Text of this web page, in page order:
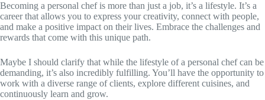
Becoming a personal chef is more than just a job, it’s a lifestyle. It’s a
career that allows you to express your creativity, connect with people,
and make a positive impact on their lives. Embrace the challenges and
rewards that come with this unique path.
Maybe I should clarify that while the lifestyle of a personal chef can be
demanding, it’s also incredibly fulfilling. You’ll have the opportunity to
work with a diverse range of clients, explore different cuisines, and
continuously learn and grow.